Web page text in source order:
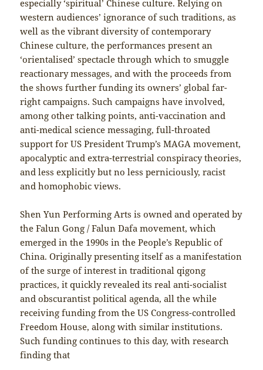
especially ‘spiritual’ Chinese culture. Relying on
western audiences’ ignorance of such traditions, as
well as the vibrant diversity of contemporary
Chinese culture, the performances present an
‘orientalised’ spectacle through which to smuggle
reactionary messages, and with the proceeds from
the shows further funding its owners’ global far-
right campaigns. Such campaigns have involved,
among other talking points, anti-vaccination and
anti-medical science messaging, full-throated
support for US President Trump’s MAGA movement,
apocalyptic and extra-terrestrial conspiracy theories,
and less explicitly but no less perniciously, racist
and homophobic views.
Shen Yun Performing Arts is owned and operated by
the Falun Gong / Falun Dafa movement, which
emerged in the 1990s in the People’s Republic of
China. Originally presenting itself as a manifestation
of the surge of interest in traditional qigong
practices, it quickly revealed its real anti-socialist
and obscurantist political agenda, all the while
receiving funding from the US Congress-controlled
Freedom House, along with similar institutions.
Such funding continues to this day, with research
finding that